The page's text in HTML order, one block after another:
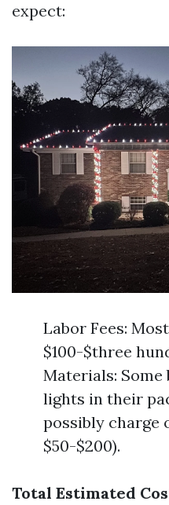
expect:
Labor Fees:
$100-$three
Materials: Some
lights in their
possibly charge
$50-$200).
Total Estimated